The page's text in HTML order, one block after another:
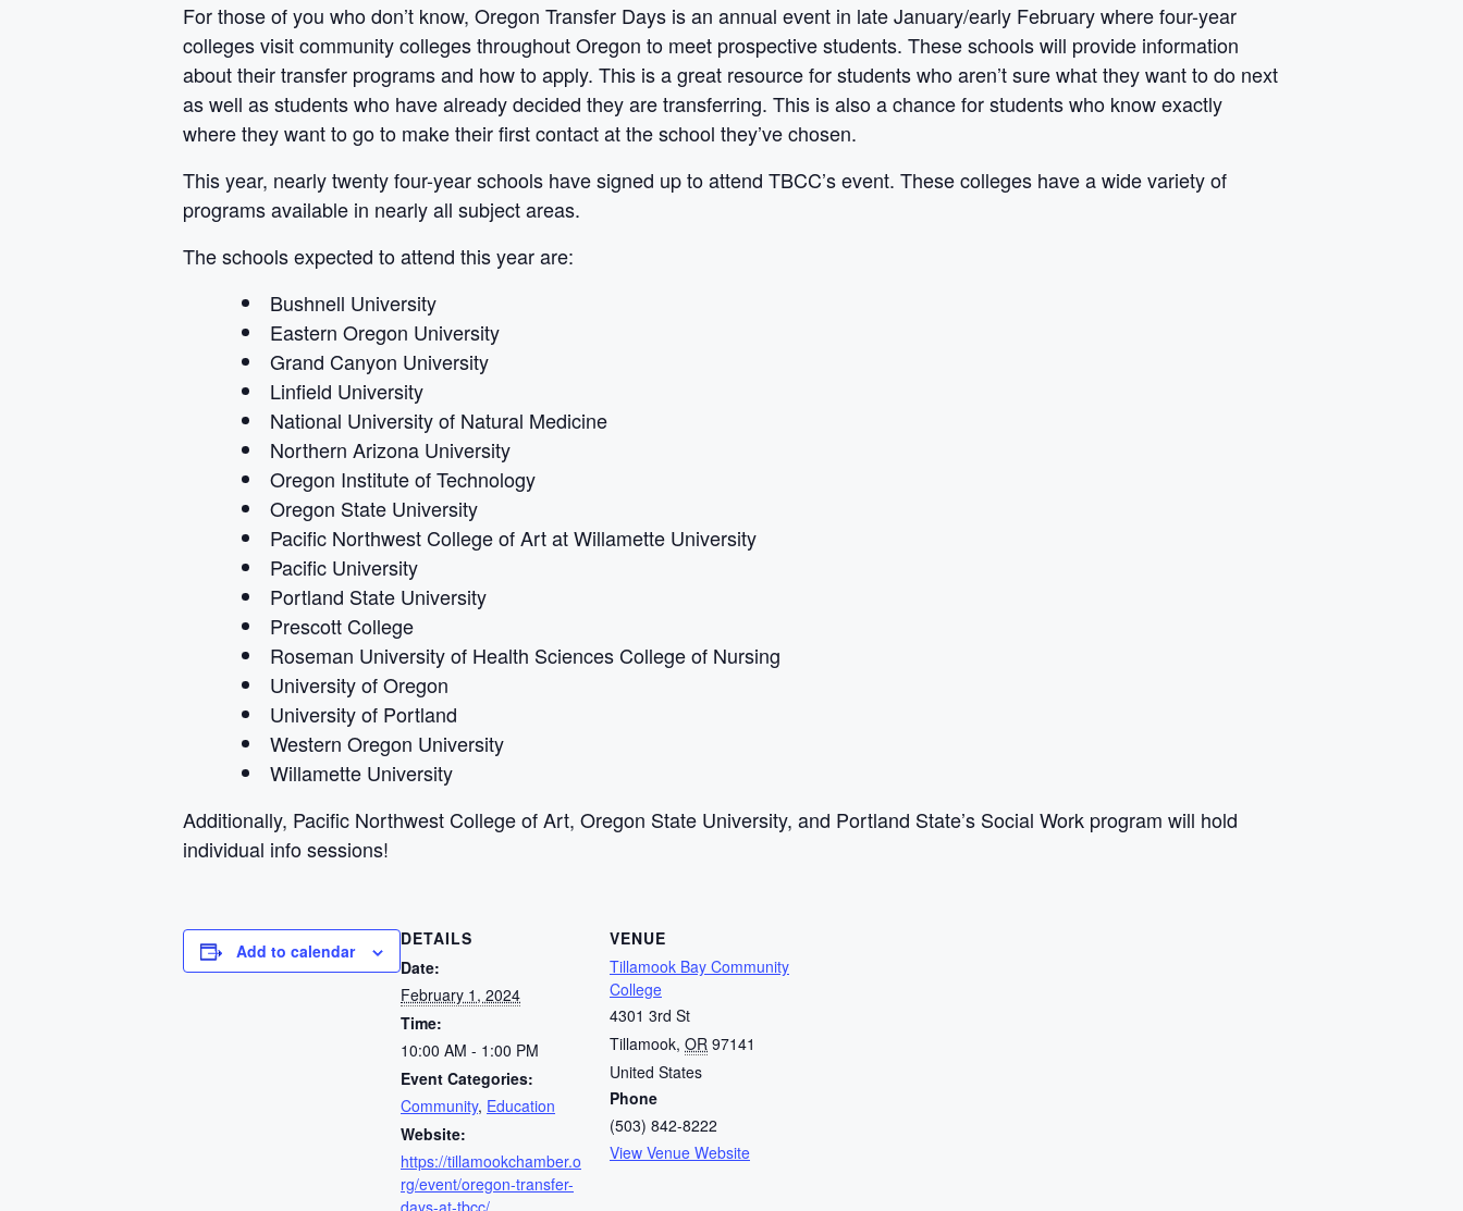
For those of you who don’t know, Oregon Transfer Days is an annual event in late January/early February where four-year
colleges visit community colleges throughout Oregon to meet prospective students. These schools will provide information
about their transfer programs and how to apply. This is a great resource for students who aren’t sure what they want to do next
as well as students who have already decided they are transferring. This is also a chance for students who know exactly
where they want to go to make their first contact at the school they’ve chosen.
This year, nearly twenty four-year schools have signed up to attend TBCC’s event. These colleges have a wide variety of
programs available in nearly all subject areas.
The schools expected to attend this year are:
Bushnell University
Eastern Oregon University
Grand Canyon University
Linfield University
National University of Natural Medicine
Northern Arizona University
Oregon Institute of Technology
Oregon State University
Pacific Northwest College of Art at Willamette University
Pacific University
Portland State University
Prescott College
Roseman University of Health Sciences College of Nursing
University of Oregon
University of Portland
Western Oregon University
Willamette University
Additionally, Pacific Northwest College of Art, Oregon State University, and Portland State’s Social Work program will hold
individual info sessions!
Add to calendar
DETAILS
Date:
February 1, 2024
Time:
10:00 AM - 1:00 PM
Event Categories:
Community, Education
Website:
https://tillamookchamber.o
rg/event/oregon-transfer-
days-at-tbcc/
VENUE
Tillamook Bay Community
College
4301 3rd St
Tillamook, OR 97141
United States
Phone
(503) 842-8222
View Venue Website